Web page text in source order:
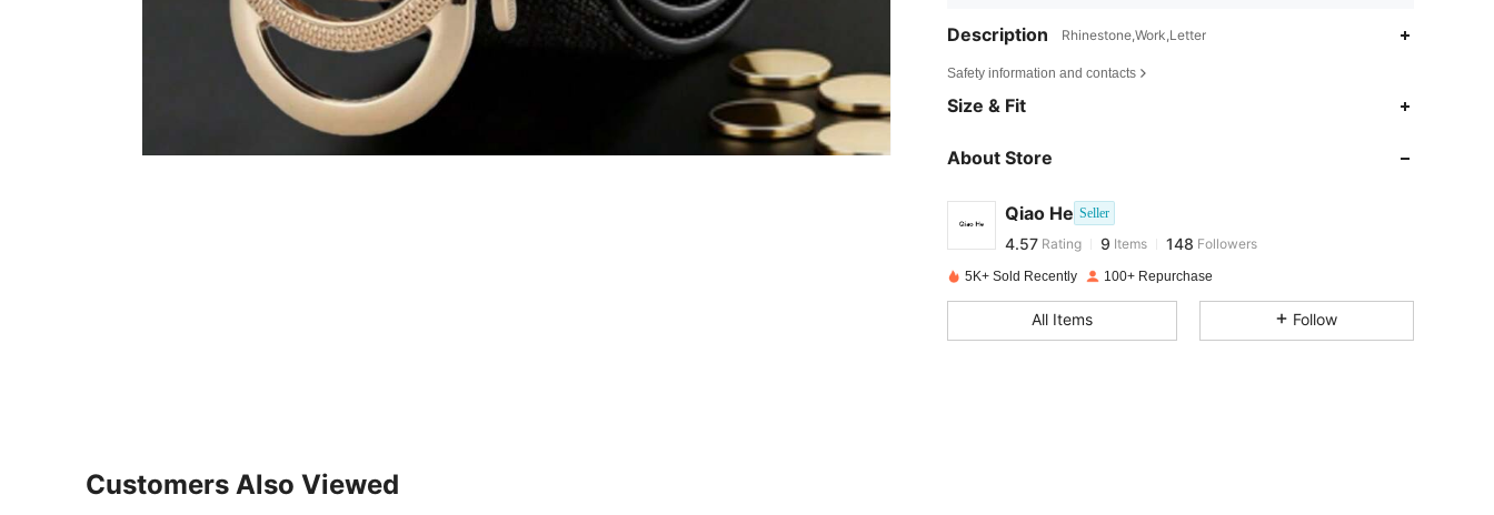
Description Rhinestone,Work,Letter
Safety information and contacts
Size & Fit
About Store
Qiao He Seller
4.57
4.57 Rating 9 Items 148 Followers
f***2
4.57 9 148
5K+ Sold Recently 100+ Repurchase
All Items Follow
Customers Also Viewed